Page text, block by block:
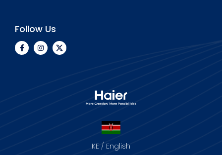
Follow Us
KE / English